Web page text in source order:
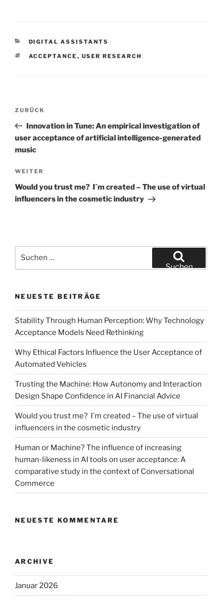
KATEGORIEN
DIGITAL ASSISTANTS
SCHLAGWÖRTER
ACCEPTANCE , USER RESEARCH
Beitrags-
Vorheriger
Beitrag
ZURÜCK
Innovation in Tune: An empirical investigation of
user acceptance of artificial intelligence-generated
music
Nächster
Beitrag
WEITER
Would you trust me? I´m created – The use of virtual
influencers in the cosmetic industry
nach:
Suchen
NEUESTE BEITRÄGE
Stability Through Human Perception: Why Technology
Acceptance Models Need Rethinking
Why Ethical Factors Influence the User Acceptance of
Automated Vehicles
Trusting the Machine: How Autonomy and Interaction
Design Shape Confidence in AI Financial Advice
Would you trust me? I´m created – The use of virtual
influencers in the cosmetic industry
Human or Machine? The influence of increasing
human-likeness in AI tools on user acceptance: A
comparative study in the context of Conversational
Commerce
NEUESTE KOMMENTARE
ARCHIVE
Januar 2026